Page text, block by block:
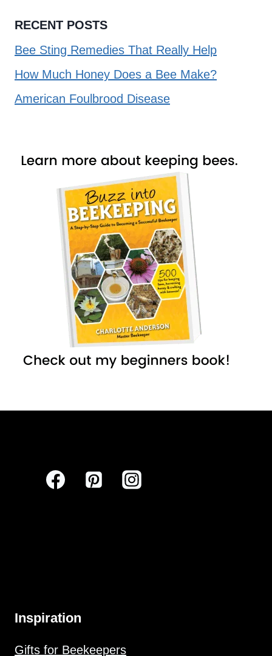
RECENT POSTS
Bee Sting Remedies That Really Help
How Much Honey Does a Bee Make?
American Foulbrood Disease
Inspiration
Gifts for Beekeepers